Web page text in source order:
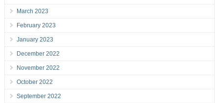
March 2023
February 2023
January 2023
December 2022
November 2022
October 2022
September 2022